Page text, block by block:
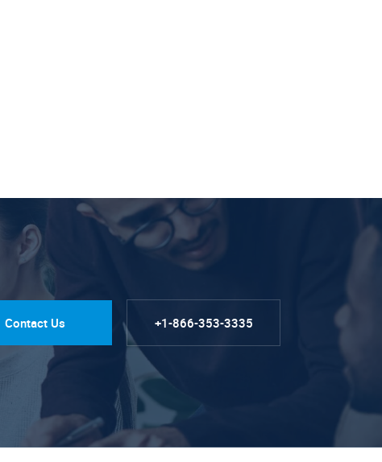
Contact Us +1-866-353-3335